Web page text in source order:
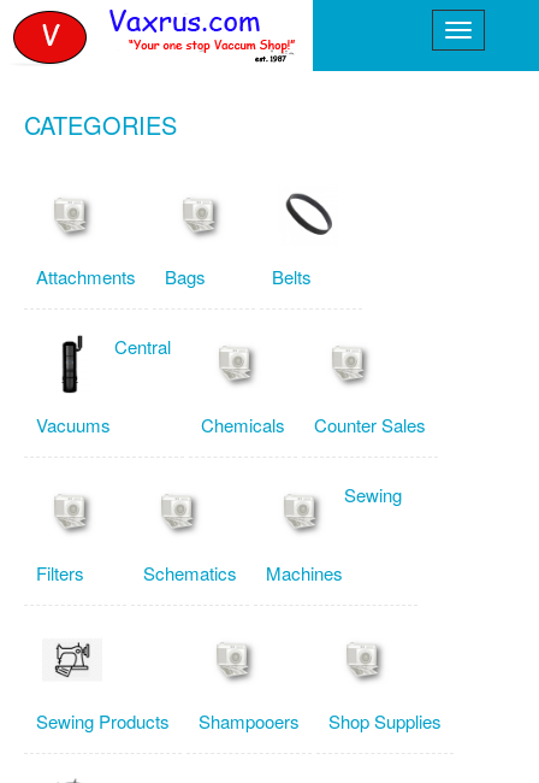
CATEGORIES
Attachments Bags Belts
Central
Vacuums Chemicals Counter Sales
Filters Schematics
Sewing
Machines
Sewing Products Shampooers Shop Supplies